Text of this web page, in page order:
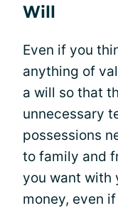
Will
Even if you
anything of
a will so that
unnecessary
possessions
to family and
you want with
money, even